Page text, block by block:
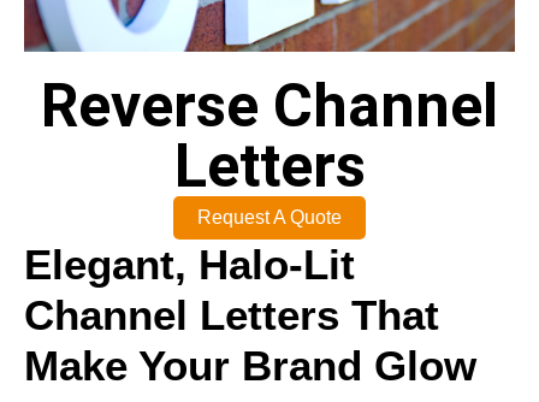
Reverse Channel
Letters
Request A Quote
Elegant, Halo-Lit
Channel Letters That
Make Your Brand Glow